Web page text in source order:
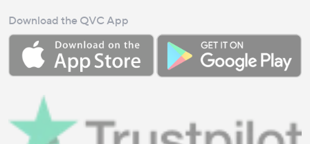
Download the QVC App